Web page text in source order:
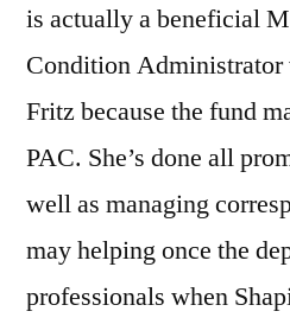
is actually a beneficial
Condition Administrator
Fritz because the fund
PAC. She’s done all
well as managing
may helping once the
professionals when